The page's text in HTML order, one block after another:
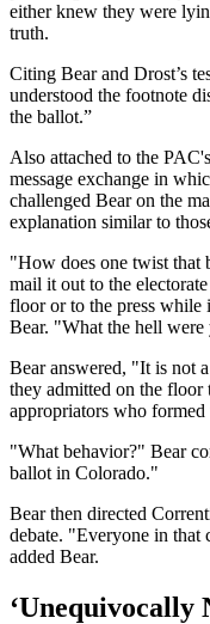
either knew they were
truth.
Citing Bear and Drost’s
understood the footnote
the ballot.”
Also attached to the
message exchange in
challenged Bear on the
explanation similar to
"How does one twist that
mail it out to the
floor or to the press while
Bear. "What the hell
Bear answered, "It is not
they admitted on the floor
appropriators who
"What behavior?" Bear
ballot in Colorado."
Bear then directed
debate. "Everyone in that
added Bear.
‘Unequivocally